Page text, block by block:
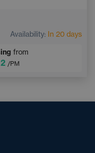
Availability: In 20 days
from
/PM